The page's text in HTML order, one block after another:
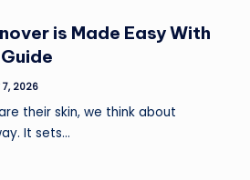
is Made Easy With
7, 2026
their skin, we think about
It sets…